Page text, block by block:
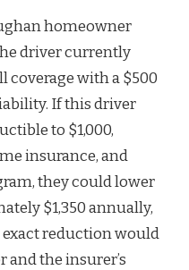
homeowner
driver currently
coverage with a $500
If this driver
to $1,000,
insurance, and
they could lower
$1,350 annually,
exact reduction would
the insurer’s